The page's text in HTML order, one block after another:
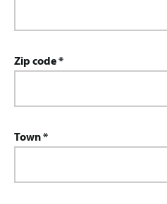
Zip code *
Town *